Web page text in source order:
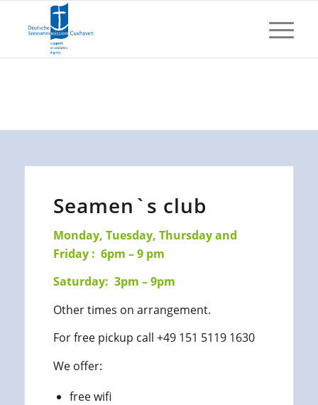
Seamen`s club
Monday, Tuesday, Thursday and
Friday : 6pm – 9 pm
Saturday: 3pm – 9pm
Other times on arrangement.
For free pickup call +49 151 5119 1630
We offer:
free wifi